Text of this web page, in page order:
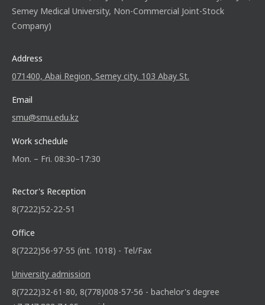
Semey Medical University, Non-Commercial Joint-Stock
Company)
Address
071400, Abai Region, Semey city, 103 Abay St.
Email
smu@smu.edu.kz
Work schedule
Mon. – Fri. 08:30–17:30
Rector's Reception
8(7222)52-22-51
Office
8(7222)56-97-55 (int. 1018) - Tel/Fax
University admission
8(7222)32-61-80, 8(778)008-57-56 - bachelor's degree